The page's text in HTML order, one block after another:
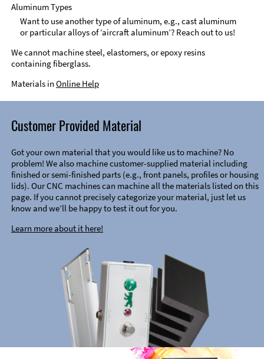
Aluminum Types
Want to use another type of aluminum, e.g., cast aluminum
or particular alloys of ‘aircraft aluminum’? Reach out to us!
We cannot machine steel, elastomers, or epoxy resins
containing fiberglass.
Materials in Online Help
Customer Provided Material
Got your own material that you would like us to machine? No
problem! We also machine customer-supplied material including
finished or semi-finished parts (e.g., front panels, profiles or housing
lids). Our CNC machines can machine all the materials listed on this
page. If you cannot precisely categorize your material, just let us
know and we’ll be happy to test it out for you.
Learn more about it here!